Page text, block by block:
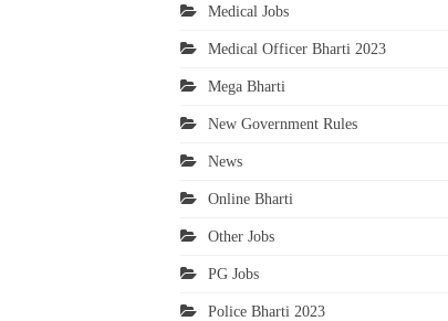
Medical Jobs
Medical Officer Bharti 2023
Mega Bharti
New Government Rules
News
Online Bharti
Other Jobs
PG Jobs
Police Bharti 2023